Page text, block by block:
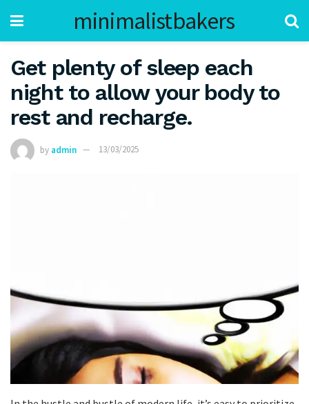
minimalistbakers
Get plenty of sleep each
night to allow your body to
rest and recharge.
by admin 13/03/2025